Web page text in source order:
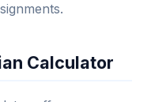
Calculator